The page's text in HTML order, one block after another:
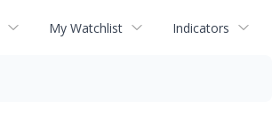
My Watchlist Indicators